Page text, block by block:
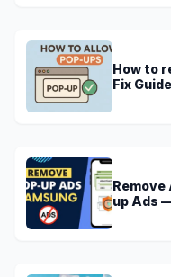
How to
Fix Guide
up Ads